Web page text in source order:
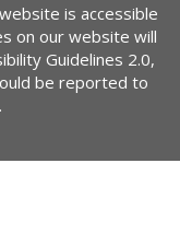
is accessible
on our website will
Guidelines 2.0,
be reported to
.